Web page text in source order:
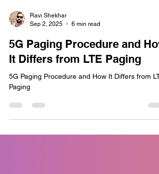
Sep 2, 2025
6 min read
5G Paging Procedure and
It Differs from LTE Paging
Paging